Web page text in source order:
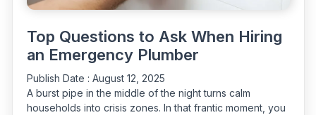
Top Questions to Ask When Hiring
an Emergency Plumber
Publish Date : August 12, 2025
A burst pipe in the middle of the night turns calm
households into crisis zones. In that frantic moment, you